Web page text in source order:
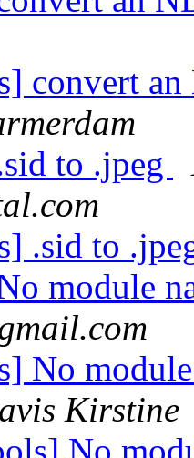
convert
to .jpeg
.sid to
module
No
Kirstine